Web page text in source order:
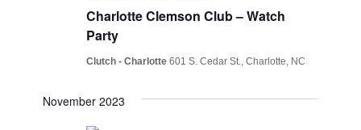
Charlotte Clemson Club – Watch
Party
Clutch - Charlotte601 S. Cedar St., Charlotte, NC
November 2023